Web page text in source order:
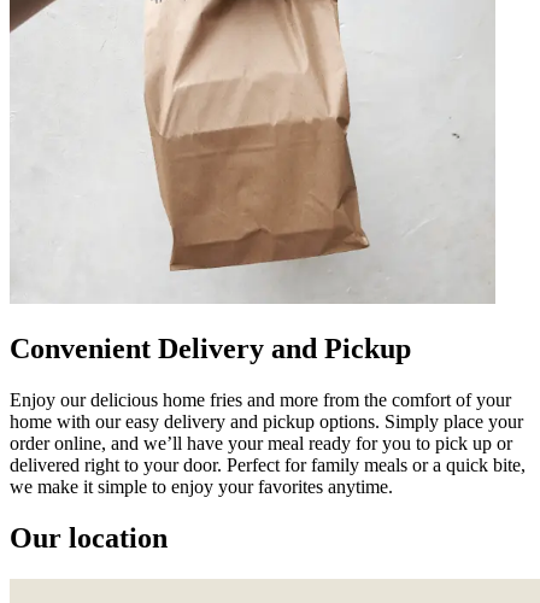
Convenient Delivery and Pickup
Enjoy our delicious home fries and more from the comfort of your
home with our easy delivery and pickup options. Simply place your
order online, and we’ll have your meal ready for you to pick up or
delivered right to your door. Perfect for family meals or a quick bite,
we make it simple to enjoy your favorites anytime.
Our location